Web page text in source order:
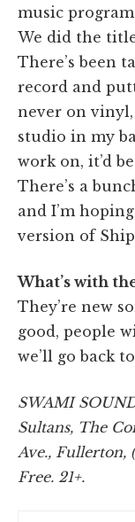
music
We did the
There’s been
record and
never on vinyl,
studio in my
work on, it’d
There’s a
and I’m
version of
What’s with
They’re new
good, people
we’ll go back
SWAMI
Sultans, The
Ave., Fullerton,
Free. 21+.